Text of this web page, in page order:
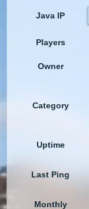
Java IP
Players
Owner
Category
Uptime
Last Ping
Monthly